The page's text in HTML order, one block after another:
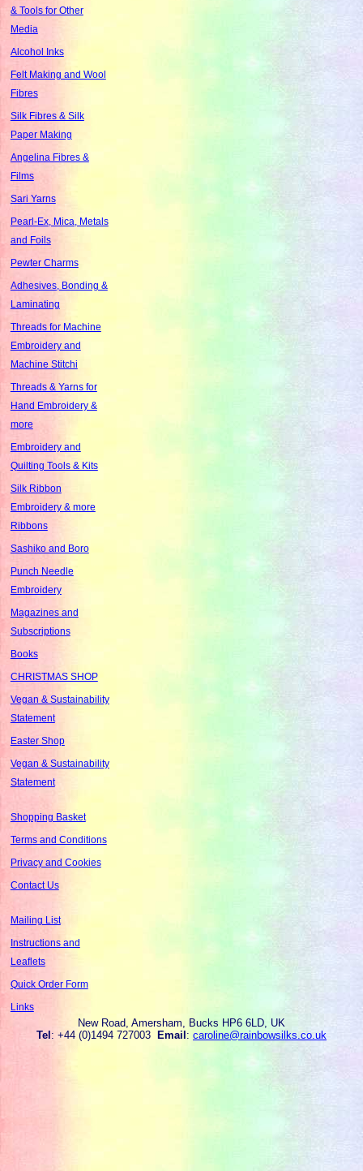
& Tools for Other
Media
Alcohol Inks
Felt Making and Wool
Fibres
Silk Fibres & Silk
Paper Making
Angelina Fibres &
Films
Sari Yarns
Pearl-Ex, Mica, Metals
and Foils
Pewter Charms
Adhesives, Bonding &
Laminating
Threads for Machine
Embroidery and
Machine Stitchi
Threads & Yarns for
Hand Embroidery &
more
Embroidery and
Quilting Tools & Kits
Silk Ribbon
Embroidery & more
Ribbons
Sashiko and Boro
Punch Needle
Embroidery
Magazines and
Subscriptions
Books
CHRISTMAS SHOP
Vegan & Sustainability
Statement
Easter Shop
Vegan & Sustainability
Statement
Shopping Basket
Terms and Conditions
Privacy and Cookies
Contact Us
Mailing List
Instructions and
Leaflets
Quick Order Form
Links
New Road, Amersham, Bucks HP6 6LD, UK
Tel: +44 (0)1494 727003 Email: caroline@rainbowsilks.co.uk